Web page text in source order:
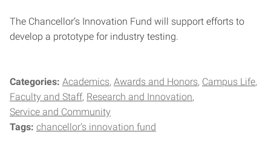
The Chancellor’s Innovation Fund will support efforts to
develop a prototype for industry testing.
Categories: Academics Awards and Honors Campus Life
Faculty and Staff Research and Innovation
Service and Community
Tags: chancellor's innovation fund